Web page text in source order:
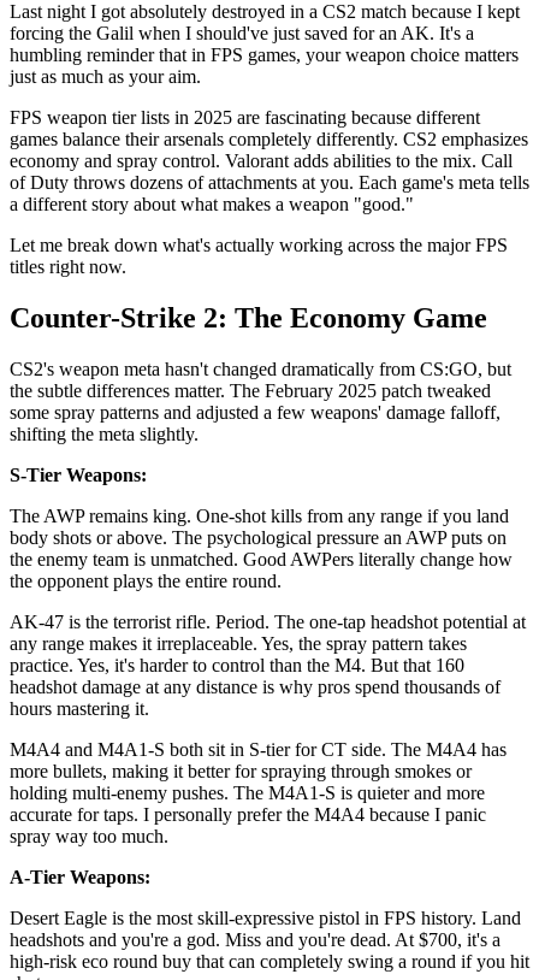
Last night I got absolutely destroyed in a CS2 match because I kept
forcing the Galil when I should've just saved for an AK. It's a
humbling reminder that in FPS games, your weapon choice matters
just as much as your aim.
FPS weapon tier lists in 2025 are fascinating because different
games balance their arsenals completely differently. CS2 emphasizes
economy and spray control. Valorant adds abilities to the mix. Call
of Duty throws dozens of attachments at you. Each game's meta tells
a different story about what makes a weapon "good."
Let me break down what's actually working across the major FPS
titles right now.
Counter-Strike 2: The Economy Game
CS2's weapon meta hasn't changed dramatically from CS:GO, but
the subtle differences matter. The February 2025 patch tweaked
some spray patterns and adjusted a few weapons' damage falloff,
shifting the meta slightly.
S-Tier Weapons:
The AWP remains king. One-shot kills from any range if you land
body shots or above. The psychological pressure an AWP puts on
the enemy team is unmatched. Good AWPers literally change how
the opponent plays the entire round.
AK-47 is the terrorist rifle. Period. The one-tap headshot potential at
any range makes it irreplaceable. Yes, the spray pattern takes
practice. Yes, it's harder to control than the M4. But that 160
headshot damage at any distance is why pros spend thousands of
hours mastering it.
M4A4 and M4A1-S both sit in S-tier for CT side. The M4A4 has
more bullets, making it better for spraying through smokes or
holding multi-enemy pushes. The M4A1-S is quieter and more
accurate for taps. I personally prefer the M4A4 because I panic
spray way too much.
A-Tier Weapons:
Desert Eagle is the most skill-expressive pistol in FPS history. Land
headshots and you're a god. Miss and you're dead. At $700, it's a
high-risk eco round buy that can completely swing a round if you hit